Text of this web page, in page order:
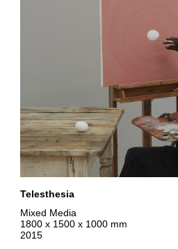
Telesthesia
Mixed Media
1800 x 1500 x 1000 mm
2015